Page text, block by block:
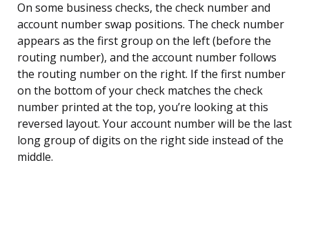
On some business checks, the check number and
account number swap positions. The check number
appears as the first group on the left (before the
routing number), and the account number follows
the routing number on the right. If the first number
on the bottom of your check matches the check
number printed at the top, you’re looking at this
reversed layout. Your account number will be the last
long group of digits on the right side instead of the
middle.